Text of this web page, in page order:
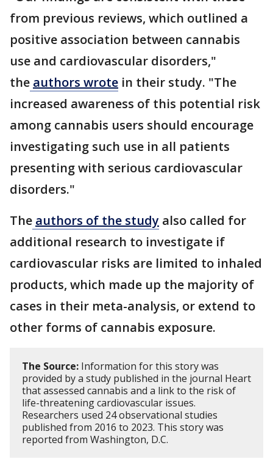
from previous reviews, which outlined a
positive association between cannabis
use and cardiovascular disorders,"
the authors wrote in their study. "The
increased awareness of this potential risk
among cannabis users should encourage
investigating such use in all patients
presenting with serious cardiovascular
disorders."
The authors of the study also called for
additional research to investigate if
cardiovascular risks are limited to inhaled
products, which made up the majority of
cases in their meta-analysis, or extend to
other forms of cannabis exposure.
The Source: Information for this story was
provided by a study published in the journal Heart
that assessed cannabis and a link to the risk of
life-threatening cardiovascular issues.
Researchers used 24 observational studies
published from 2016 to 2023. This story was
reported from Washington, D.C.